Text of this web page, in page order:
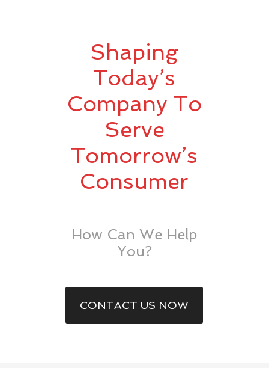
Shaping
Today’s
Company To
Serve
Tomorrow’s
Consumer
How Can We Help
You?
CONTACT US NOW